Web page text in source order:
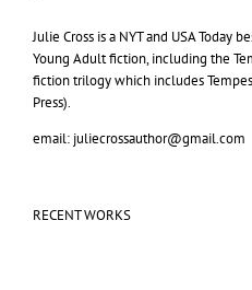
Julie Cross is a NYT and USA Today
Young Adult fiction, including the
fiction trilogy which includes
Press).
email: juliecrossauthor@gmail.com
RECENT WORKS